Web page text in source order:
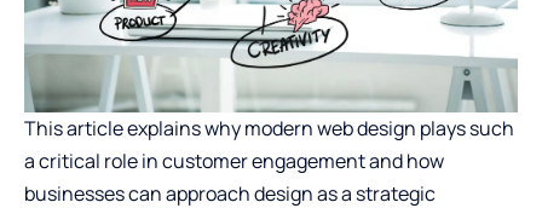
This article explains why modern web design plays such
a critical role in customer engagement and how
businesses can approach design as a strategic